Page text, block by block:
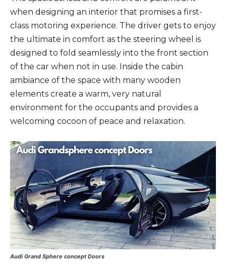
when designing an interior that promises a first-
class motoring experience. The driver gets to enjoy
the ultimate in comfort as the steering wheel is
designed to fold seamlessly into the front section
of the car when not in use. Inside the cabin
ambiance of the space with many wooden
elements create a warm, very natural
environment for the occupants and provides a
welcoming cocoon of peace and relaxation.
Audi Grand Sphere concept Doors